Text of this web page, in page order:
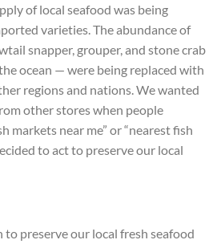
of local seafood was being
varieties. The abundance of
snapper, grouper, and stone crab
ocean — were being replaced with
regions and nations. We wanted
other stores when people
markets near me” or “nearest fish
to act to preserve our local
preserve our local fresh seafood